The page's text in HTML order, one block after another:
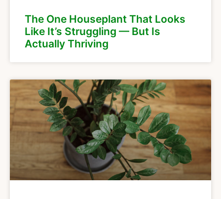
The One Houseplant That Looks
Like It’s Struggling — But Is
Actually Thriving